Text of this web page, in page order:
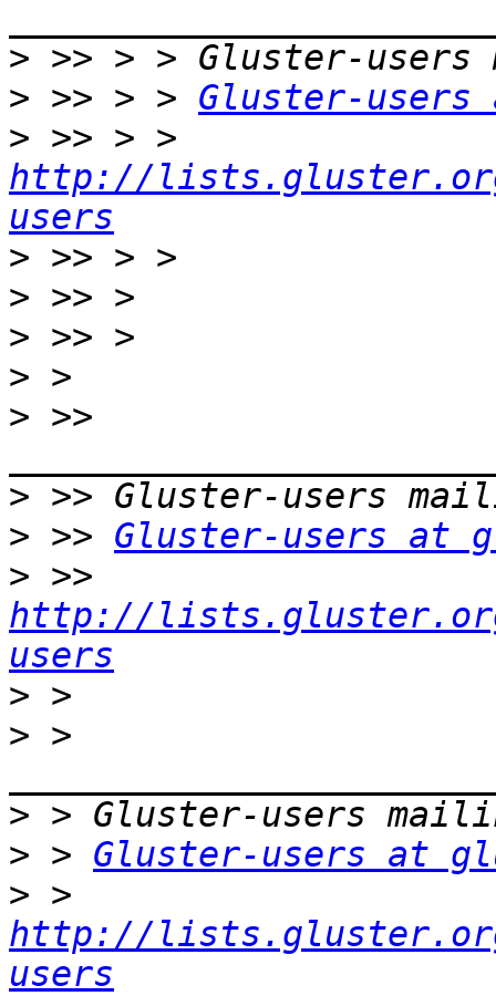
>
> >> > > Gluster-
>
http://
users
>
>
>
>
> >>
>
> >> Gluster-users at
>
http://
users
>
> >
>
> > Gluster-users at
>
http://
users